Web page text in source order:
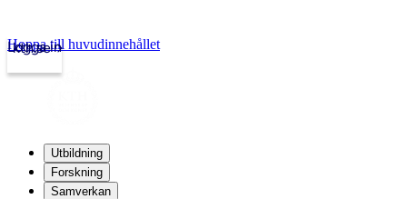
kth.se
Logga in
Hoppa till huvudinnehållet
Utbildning
Forskning
Samverkan